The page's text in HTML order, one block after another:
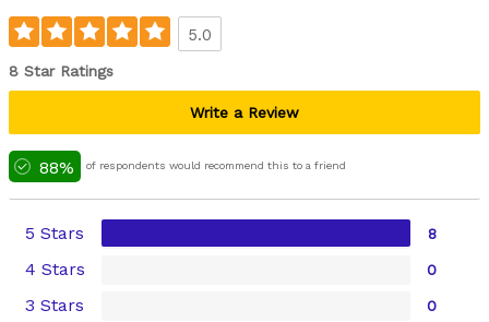
5.0
8 Star Ratings
Write a Review
88% of respondents would recommend this to a friend
5 Stars 8
4 Stars 0
3 Stars 0